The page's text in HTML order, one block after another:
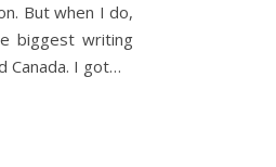
But when I do,
biggest writing
Canada. I got…